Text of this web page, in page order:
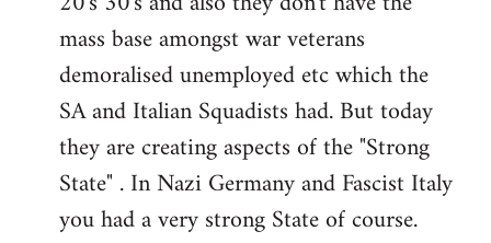
mass base amongst war veterans
demoralised unemployed etc which the
SA and Italian Squadists had. But today
they are creating aspects of the "Strong
State" . In Nazi Germany and Fascist Italy
you had a very strong State of course.